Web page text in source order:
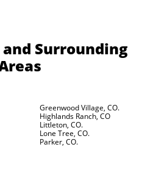
and Surrounding
Greenwood Village, CO.
Highlands Ranch, CO
Littleton, CO.
Lone Tree, CO.
Parker, CO.